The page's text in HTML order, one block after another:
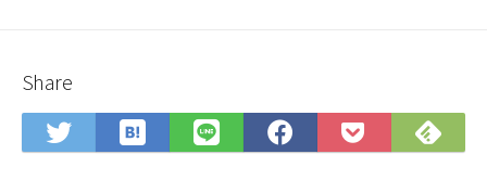
Share
Share
on
Save
to
Share
on
Share
on
Save
to
on